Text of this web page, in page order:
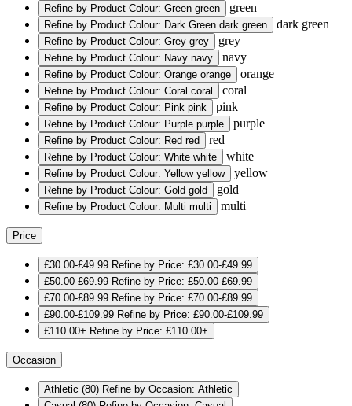
Refine by Product Colour: Green green green
Refine by Product Colour: Dark Green dark green dark green
Refine by Product Colour: Grey grey grey
Refine by Product Colour: Navy navy navy
Refine by Product Colour: Orange orange orange
Refine by Product Colour: Coral coral coral
Refine by Product Colour: Pink pink pink
Refine by Product Colour: Purple purple purple
Refine by Product Colour: Red red red
Refine by Product Colour: White white white
Refine by Product Colour: Yellow yellow yellow
Refine by Product Colour: Gold gold gold
Refine by Product Colour: Multi multi multi
Price
£30.00-£49.99 Refine by Price: £30.00-£49.99
£50.00-£69.99 Refine by Price: £50.00-£69.99
£70.00-£89.99 Refine by Price: £70.00-£89.99
£90.00-£109.99 Refine by Price: £90.00-£109.99
£110.00+ Refine by Price: £110.00+
Occasion
Athletic (80) Refine by Occasion: Athletic